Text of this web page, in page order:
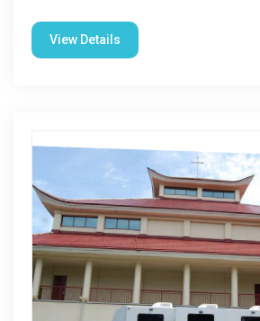
View Details